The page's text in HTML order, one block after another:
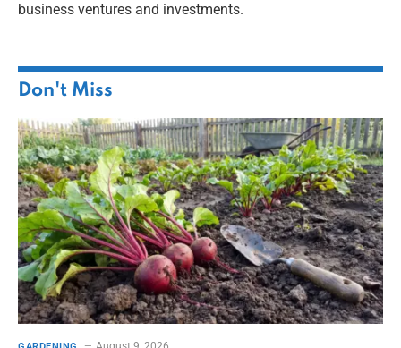
business ventures and investments.
Don't Miss